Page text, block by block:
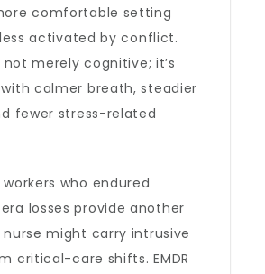
comfortable setting
activated by conflict.
merely cognitive; it’s
calmer breath, steadier
fewer stress-related
who endured
losses provide another
nurse might carry intrusive
critical-care shifts. EMDR